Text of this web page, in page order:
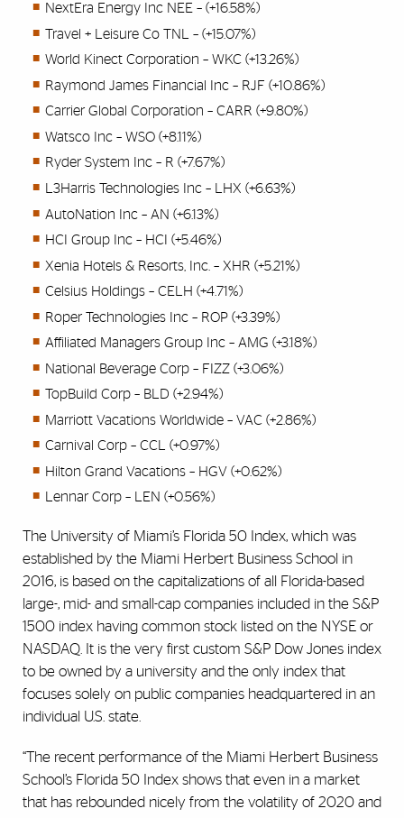
NextEra Energy Inc NEE – (+16.58%)
Travel + Leisure Co TNL – (+15.07%)
World Kinect Corporation – WKC (+13.26%)
Raymond James Financial Inc – RJF (+10.86%)
Carrier Global Corporation – CARR (+9.80%)
Watsco Inc – WSO (+8.11%)
Ryder System Inc – R (+7.67%)
L3Harris Technologies Inc – LHX (+6.63%)
AutoNation Inc – AN (+6.13%)
HCI Group Inc – HCI (+5.46%)
Xenia Hotels & Resorts, Inc. – XHR (+5.21%)
Celsius Holdings – CELH (+4.71%)
Roper Technologies Inc – ROP (+3.39%)
Affiliated Managers Group Inc – AMG (+3.18%)
National Beverage Corp – FIZZ (+3.06%)
TopBuild Corp – BLD (+2.94%)
Marriott Vacations Worldwide – VAC (+2.86%)
Carnival Corp – CCL (+0.97%)
Hilton Grand Vacations – HGV (+0.62%)
Lennar Corp – LEN (+0.56%)
The University of Miami’s Florida 50 Index, which was
established by the Miami Herbert Business School in
2016, is based on the capitalizations of all Florida-based
large-, mid- and small-cap companies included in the S&P
1500 index having common stock listed on the NYSE or
NASDAQ. It is the very first custom S&P Dow Jones index
to be owned by a university and the only index that
focuses solely on public companies headquartered in an
individual U.S. state.
“The recent performance of the Miami Herbert Business
School’s Florida 50 Index shows that even in a market
that has rebounded nicely from the volatility of 2020 and